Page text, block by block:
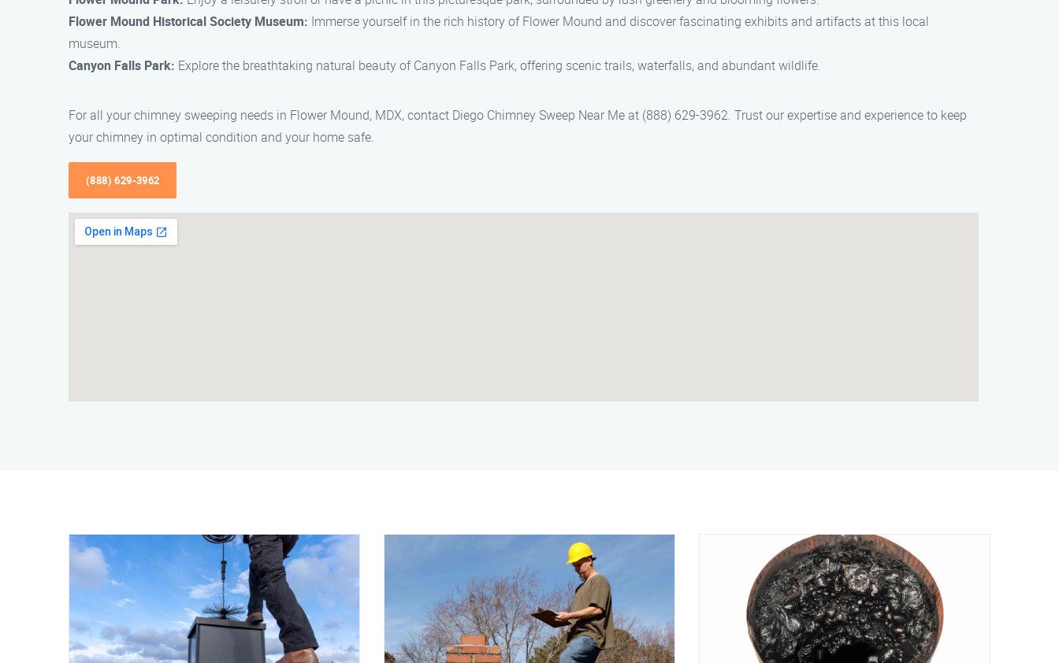
Flower Mound Historical Society Museum: Immerse yourself in the rich history of Flower Mound and discover fascinating exhibits and artifacts at this local
museum.
Canyon Falls Park: Explore the breathtaking natural beauty of Canyon Falls Park, offering scenic trails, waterfalls, and abundant wildlife.
For all your chimney sweeping needs in Flower Mound, MDX, contact Diego Chimney Sweep Near Me at (888) 629-3962. Trust our expertise and experience to keep
your chimney in optimal condition and your home safe.
(888) 629-3962